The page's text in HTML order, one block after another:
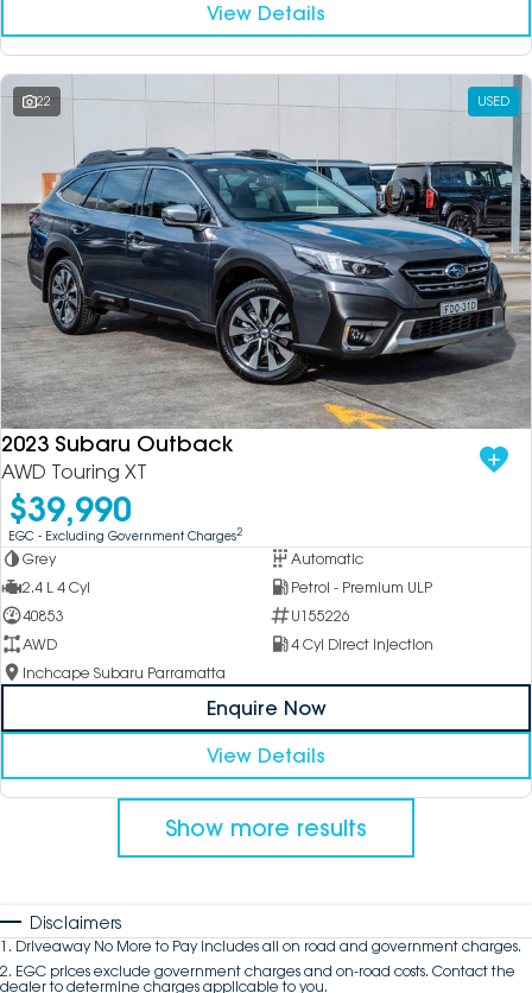
View Details
22 USED
2023 Subaru Outback
AWD Touring XT
$39,990
EGC - Excluding Government Charges2
Grey
Automatic
2.4 L 4 Cyl
Petrol - Premium ULP
40853
U155226
AWD
4 Cyl Direct Injection
Inchcape Subaru Parramatta
Enquire Now
View Details
Show more results
Disclaimers
1 . Driveaway No More to Pay includes all on road and government charges.
2. EGC prices exclude government charges and on-road costs. Contact the
dealer to determine charges applicable to you.